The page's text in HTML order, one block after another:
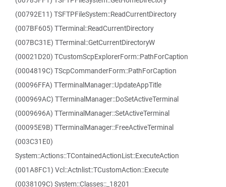
(00792E11) TSFTPFileSystem::ReadCurrentDirectory
(007BF605) TTerminal::ReadCurrentDirectory
(007BC31E) TTerminal::GetCurrentDirectoryW
(00021D20) TCustomScpExplorerForm::PathForCaption
(0004819C) TScpCommanderForm::PathForCaption
(00096FFA) TTerminalManager::UpdateAppTitle
(000969AC) TTerminalManager::DoSetActiveTerminal
(0009696A) TTerminalManager::SetActiveTerminal
(00095E9B) TTerminalManager::FreeActiveTerminal
(003C31E0)
System::Actions::TContainedActionList::ExecuteAction
(001A8FC1) Vcl::Actnlist::TCustomAction::Execute
(0038109C) System::Classes::_18201